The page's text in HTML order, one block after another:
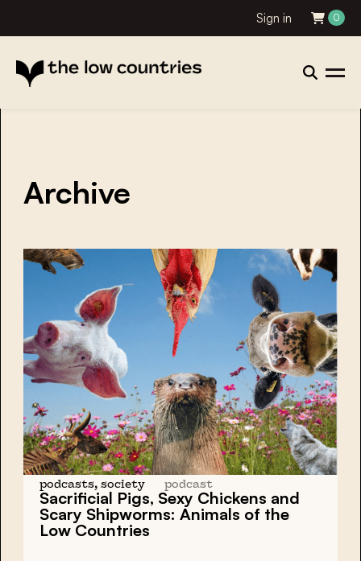
Sign in 0
Archive
podcasts, society podcast
Sacrificial Pigs, Sexy Chickens and
Scary Shipworms: Animals of the
Low Countries